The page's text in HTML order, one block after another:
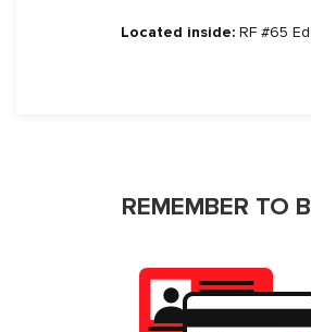
Located inside: RF #65
REMEMBER TO